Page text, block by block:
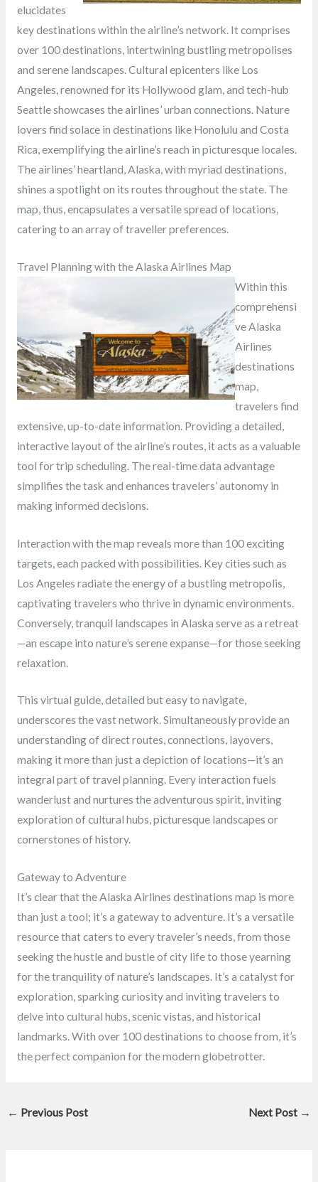
elucidates
key destinations within the airline’s network. It comprises
over 100 destinations, intertwining bustling metropolises
and serene landscapes. Cultural epicenters like Los
Angeles, renowned for its Hollywood glam, and tech-hub
Seattle showcases the airlines’ urban connections. Nature
lovers find solace in destinations like Honolulu and Costa
Rica, exemplifying the airline’s reach in picturesque locales.
The airlines’ heartland, Alaska, with myriad destinations,
shines a spotlight on its routes throughout the state. The
map, thus, encapsulates a versatile spread of locations,
catering to an array of traveller preferences.
Travel Planning with the Alaska Airlines Map
Within this
comprehensi
ve Alaska
Airlines
destinations
map,
travelers find
extensive, up-to-date information. Providing a detailed,
interactive layout of the airline’s routes, it acts as a valuable
tool for trip scheduling. The real-time data advantage
simplifies the task and enhances travelers’ autonomy in
making informed decisions.
Interaction with the map reveals more than 100 exciting
targets, each packed with possibilities. Key cities such as
Los Angeles radiate the energy of a bustling metropolis,
captivating travelers who thrive in dynamic environments.
Conversely, tranquil landscapes in Alaska serve as a retreat
—an escape into nature’s serene expanse—for those seeking
relaxation.
This virtual guide, detailed but easy to navigate,
underscores the vast network. Simultaneously provide an
understanding of direct routes, connections, layovers,
making it more than just a depiction of locations—it’s an
integral part of travel planning. Every interaction fuels
wanderlust and nurtures the adventurous spirit, inviting
exploration of cultural hubs, picturesque landscapes or
cornerstones of history.
Gateway to Adventure
It’s clear that the Alaska Airlines destinations map is more
than just a tool; it’s a gateway to adventure. It’s a versatile
resource that caters to every traveler’s needs, from those
seeking the hustle and bustle of city life to those yearning
for the tranquility of nature’s landscapes. It’s a catalyst for
exploration, sparking curiosity and inviting travelers to
delve into cultural hubs, scenic vistas, and historical
landmarks. With over 100 destinations to choose from, it’s
the perfect companion for the modern globetrotter.
← Previous Post Next Post →